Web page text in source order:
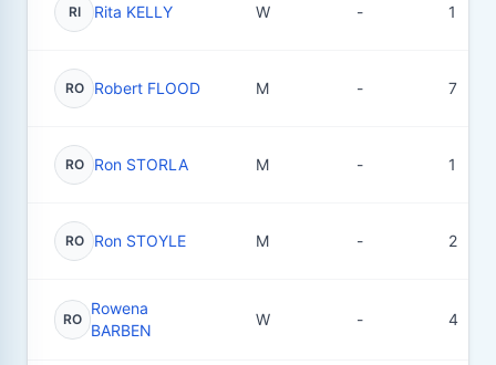
RI Rita KELLY W - 1
RO Robert FLOOD M - 7
RO Ron STORLA M - 1
RO Ron STOYLE M - 2
RO
Rowena
BARBEN
W - 4